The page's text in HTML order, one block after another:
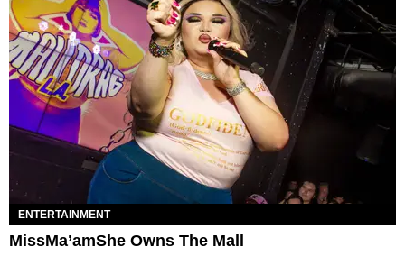
ENTERTAINMENT
MissMa’amShe Owns The Mall